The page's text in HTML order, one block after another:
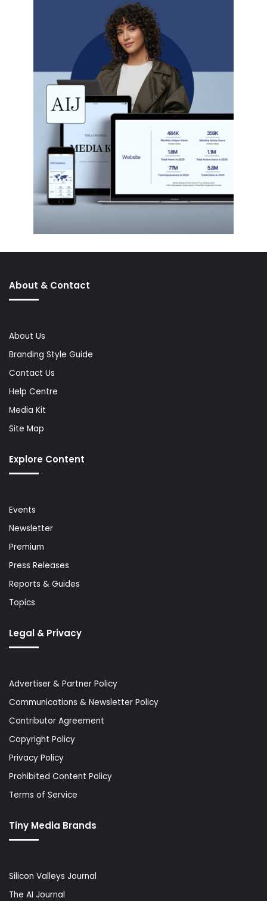
About & Contact
About Us
Branding Style Guide
Contact Us
Help Centre
Media Kit
Site Map
Explore Content
Events
Newsletter
Premium
Press Releases
Reports & Guides
Topics
Legal & Privacy
Advertiser & Partner Policy
Communications & Newsletter Policy
Contributor Agreement
Copyright Policy
Privacy Policy
Prohibited Content Policy
Terms of Service
Tiny Media Brands
Silicon Valleys Journal
The AI Journal